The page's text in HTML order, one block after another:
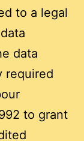
to a legal
data
required
to grant